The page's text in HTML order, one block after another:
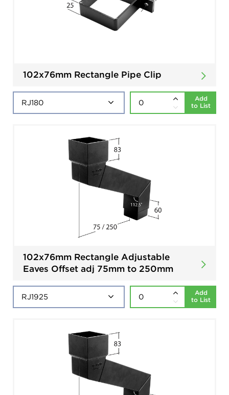
102x76mm Rectangle Pipe Clip
Add
to List
102x76mm Rectangle Adjustable
Eaves Offset adj 75mm to 250mm
Add
to List